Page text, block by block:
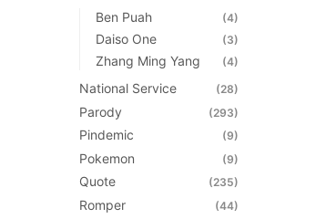
Ben Puah (4)
Daiso One (3)
Zhang Ming Yang (4)
National Service (28)
Parody (293)
Pindemic (9)
Pokemon (9)
Quote (235)
Romper (44)